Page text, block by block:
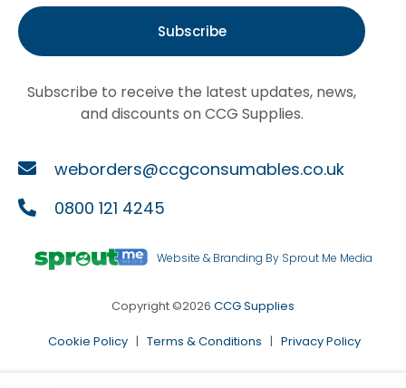
Subscribe
Subscribe to receive the latest updates, news,
and discounts on CCG Supplies.
weborders@ccgconsumables.co.uk
0800 121 4245
Website & Branding By Sprout Me Media
Copyright ©2026 CCG Supplies
Cookie Policy | Terms & Conditions | Privacy Policy